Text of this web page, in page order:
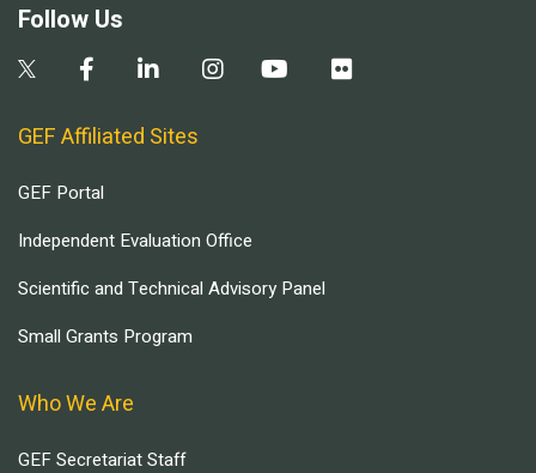
Follow Us
GEF Affiliated Sites
GEF Portal
Independent Evaluation Office
Scientific and Technical Advisory Panel
Small Grants Program
Who We Are
GEF Secretariat Staff